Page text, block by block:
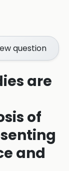
question
are
of
and